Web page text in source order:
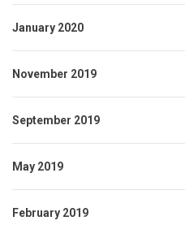
January 2020
November 2019
September 2019
May 2019
February 2019